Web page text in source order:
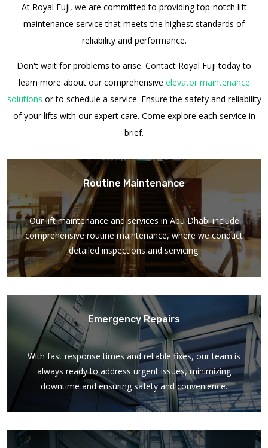
At Royal Fuji, we are committed to providing top-notch lift
maintenance service that meets the highest standards of
reliability and performance.
Don't wait for problems to arise. Contact Royal Fuji today to
learn more about our comprehensive elevator maintenance
solutions or to schedule a service. Ensure the safety and reliability
of your lifts with our expert care. Come explore each service in
brief.
Routine Maintenance
Our lift maintenance and services in Abu Dhabi include
comprehensive routine maintenance, where we conduct
detailed inspections and servicing.
Emergency Repairs
With fast response times and reliable fixes, our team is
always ready to address urgent issues, minimizing
downtime and ensuring safety and convenience.